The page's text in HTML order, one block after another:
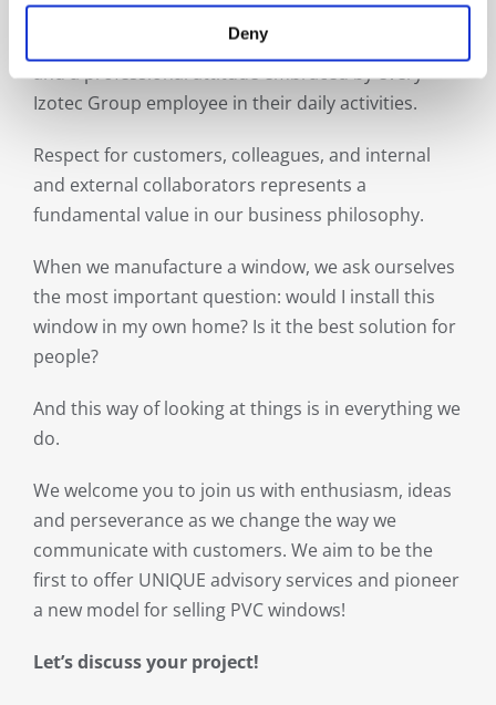
Deny
maintaining one’s humanity in the tough world of
business has been and remains a life philosophy
and a professional attitude embraced by every
Izotec Group employee in their daily activities.
Respect for customers, colleagues, and internal
and external collaborators represents a
fundamental value in our business philosophy.
When we manufacture a window, we ask ourselves
the most important question: would I install this
window in my own home? Is it the best solution for
people?
And this way of looking at things is in everything we
do.
We welcome you to join us with enthusiasm, ideas
and perseverance as we change the way we
communicate with customers. We aim to be the
first to offer UNIQUE advisory services and pioneer
a new model for selling PVC windows!
Let’s discuss your project!